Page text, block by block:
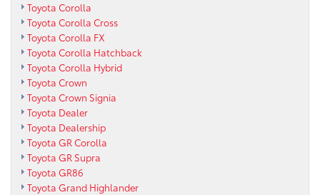
Toyota Corolla
Toyota Corolla Cross
Toyota Corolla FX
Toyota Corolla Hatchback
Toyota Corolla Hybrid
Toyota Crown
Toyota Crown Signia
Toyota Dealer
Toyota Dealership
Toyota GR Corolla
Toyota GR Supra
Toyota GR86
Toyota Grand Highlander